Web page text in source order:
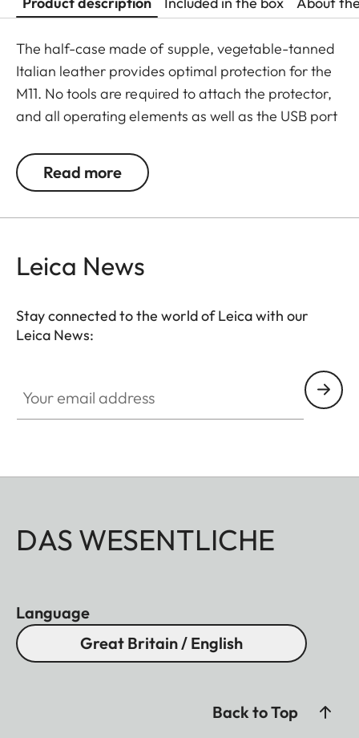
The half-case made of supple, vegetable-tanned
Italian leather provides optimal protection for the
M11. No tools are required to attach the protector,
and all operating elements as well as the USB port
as a shoulder strap, wrist strap or thumb rest can
also be used without restrictions. A flap on the
that your M11 is always ready to shoot.
Read more
Leica News
Stay connected to the world of Leica with our
Leica News:
DAS WESENTLICHE
Language
Great Britain / English
Back to Top